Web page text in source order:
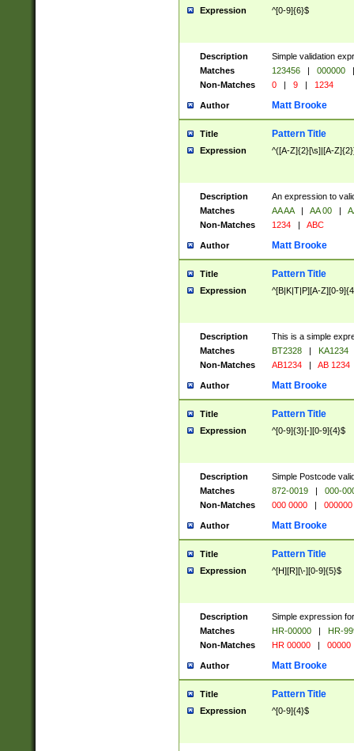
Expression ^[0-9]{6}$
Description
Simple validation
Matches
123456 | 000000
|
Non-Matches
0 | 9 | 1234
Author Matt Brooke
Title Pattern Title
Expression ^([A-Z]{2}[\s]|[A-
Description
An expression to
Matches
AA AA | AA 00 |
Non-Matches
1234 | ABC
Author Matt Brooke
Title Pattern Title
Expression ^[B|K|T|P][A-Z][0-
Description
This is a simple
Matches
BT2328 |
KA1234
Non-Matches
AB1234 | AB 1234
Author Matt Brooke
Title Pattern Title
Expression ^[0-9]{3}[-][0-9]{4}$
Description
Simple Postcode
Matches
872-0019 |
000-
Non-Matches
000 0000 | 000000
Author Matt Brooke
Title Pattern Title
Expression ^[H][R][\-][0-9]{5}$
Description
Simple expression
Matches
HR-00000 |
HR-
Non-Matches
HR 00000 | 00000
Author Matt Brooke
Title Pattern Title
Expression ^[0-9]{4}$